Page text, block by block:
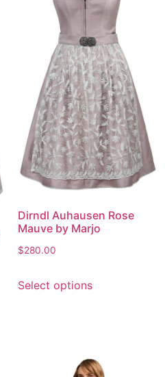
Dirndl Auhausen Rose
Mauve by Marjo
$280.00
Select options